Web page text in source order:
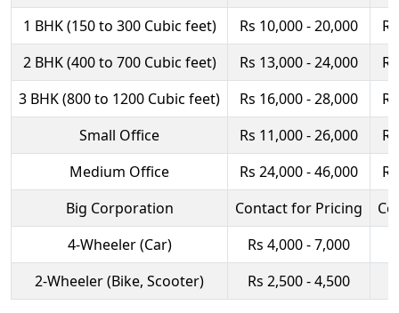
1 BHK (150 to 300 Cubic feet) Rs 10,000 - 20,000
2 BHK (400 to 700 Cubic feet)
Rs 13,000 - 24,000
3 BHK (800 to 1200 Cubic feet)
Rs 16,000 - 28,000
Small Office
Rs 11,000 - 26,000
Medium Office
Rs 24,000 - 46,000
Big Corporation
Contact for Pricing
4-Wheeler (Car)
Rs 4,000 - 7,000
2-Wheeler (Bike, Scooter)
Rs 2,500 - 4,500